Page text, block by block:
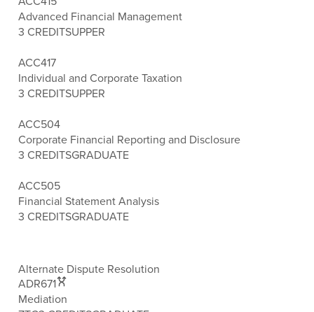
Advanced Financial Management
3 CREDITSUPPER
ACC417
Individual and Corporate Taxation
3 CREDITSUPPER
ACC504
Corporate Financial Reporting and Disclosure
3 CREDITSGRADUATE
ACC505
Financial Statement Analysis
3 CREDITSGRADUATE
Alternate Dispute Resolution
ADR671
Mediation